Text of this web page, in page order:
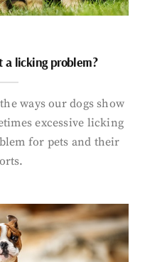
a licking problem?
ways our dogs show
excessive licking
for pets and their